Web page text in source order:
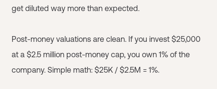
get diluted way more than expected.
Post-money valuations are clean. If you invest $25,000
at a $2.5 million post-money cap, you own 1% of the
company. Simple math: $25K / $2.5M = 1%.